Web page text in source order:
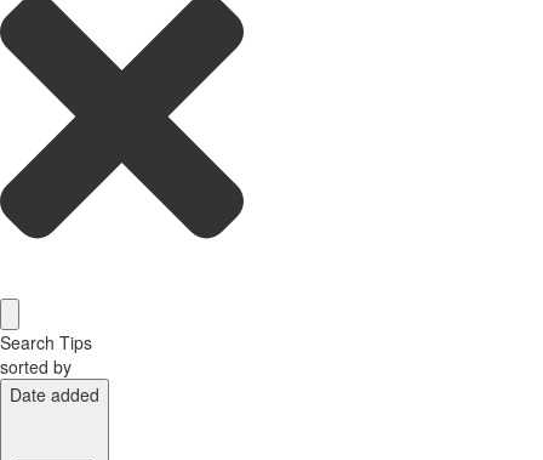
Search Tips
sorted by
Date added